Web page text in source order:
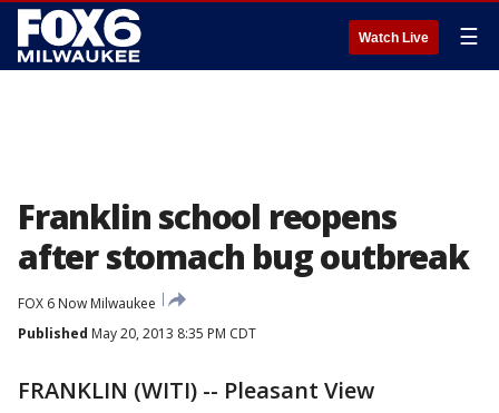
Watch Live ☰
Franklin school reopens
after stomach bug outbreak
FOX 6 Now Milwaukee
Published May 20, 2013 8:35 PM CDT
FRANKLIN (WITI) -- Pleasant View